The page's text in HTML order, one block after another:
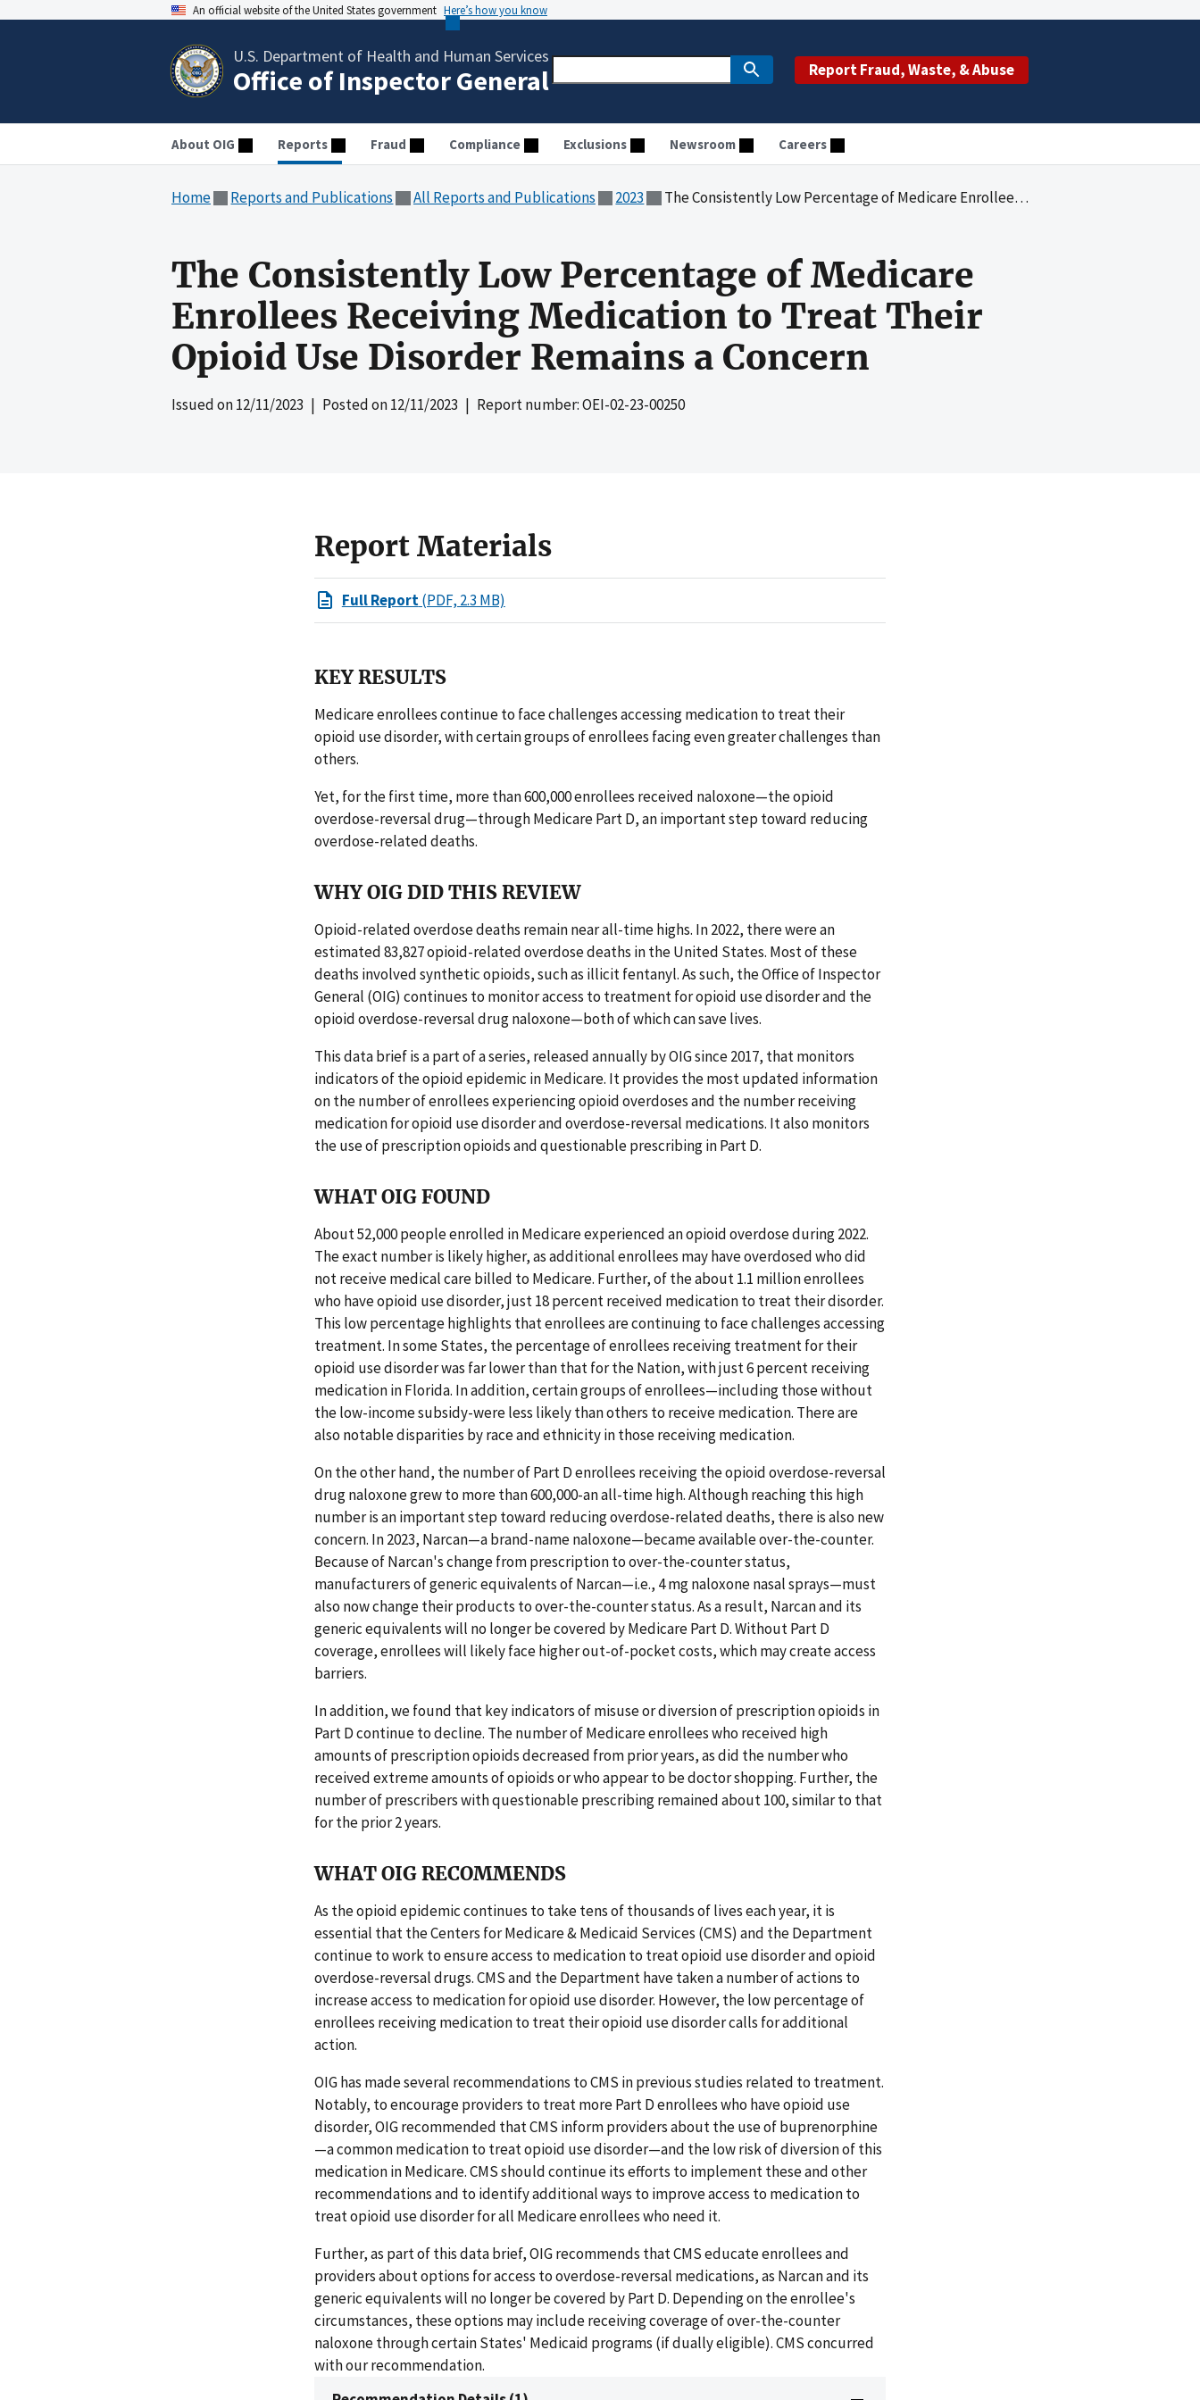
An official website of the United States government Here’s how you know
U.S. Department of Health and Human Services
Office of Inspector General Report Fraud, Waste, & Abuse
About OIG Reports Fraud Compliance Exclusions Newsroom Careers
Home Reports and Publications All Reports and Publications 2023 The Consistently Low Percentage of Medicare Enrollees Receiving Medication to Treat Their Opioid Use Disorder Remains a Concern
The Consistently Low Percentage of Medicare
Enrollees Receiving Medication to Treat Their
Opioid Use Disorder Remains a Concern
Issued on12/11/2023 | Posted on12/11/2023 | Report number: OEI-02-23-00250
Report Materials
Full Report(PDF, 2.3 MB)
KEY RESULTS
Medicare enrollees continue to face challenges accessing medication to treat their
opioid use disorder, with certain groups of enrollees facing even greater challenges than
others.
Yet, for the first time, more than 600,000 enrollees received naloxone—the opioid
overdose-reversal drug—through Medicare Part D, an important step toward reducing
overdose-related deaths.
WHY OIG DID THIS REVIEW
Opioid-related overdose deaths remain near all-time highs. In 2022, there were an
estimated 83,827 opioid-related overdose deaths in the United States. Most of these
deaths involved synthetic opioids, such as illicit fentanyl. As such, the Office of Inspector
General (OIG) continues to monitor access to treatment for opioid use disorder and the
opioid overdose-reversal drug naloxone—both of which can save lives.
This data brief is a part of a series, released annually by OIG since 2017, that monitors
indicators of the opioid epidemic in Medicare. It provides the most updated information
on the number of enrollees experiencing opioid overdoses and the number receiving
medication for opioid use disorder and overdose-reversal medications. It also monitors
the use of prescription opioids and questionable prescribing in Part D.
WHAT OIG FOUND
About 52,000 people enrolled in Medicare experienced an opioid overdose during 2022.
The exact number is likely higher, as additional enrollees may have overdosed who did
not receive medical care billed to Medicare. Further, of the about 1.1 million enrollees
who have opioid use disorder, just 18 percent received medication to treat their disorder.
This low percentage highlights that enrollees are continuing to face challenges accessing
treatment. In some States, the percentage of enrollees receiving treatment for their
opioid use disorder was far lower than that for the Nation, with just 6 percent receiving
medication in Florida. In addition, certain groups of enrollees—including those without
the low-income subsidy-were less likely than others to receive medication. There are
also notable disparities by race and ethnicity in those receiving medication.
On the other hand, the number of Part D enrollees receiving the opioid overdose-reversal
drug naloxone grew to more than 600,000-an all-time high. Although reaching this high
number is an important step toward reducing overdose-related deaths, there is also new
concern. In 2023, Narcan—a brand-name naloxone—became available over-the-counter.
Because of Narcan's change from prescription to over-the-counter status,
manufacturers of generic equivalents of Narcan—i.e., 4 mg naloxone nasal sprays—must
also now change their products to over-the-counter status. As a result, Narcan and its
generic equivalents will no longer be covered by Medicare Part D. Without Part D
coverage, enrollees will likely face higher out-of-pocket costs, which may create access
barriers.
In addition, we found that key indicators of misuse or diversion of prescription opioids in
Part D continue to decline. The number of Medicare enrollees who received high
amounts of prescription opioids decreased from prior years, as did the number who
received extreme amounts of opioids or who appear to be doctor shopping. Further, the
number of prescribers with questionable prescribing remained about 100, similar to that
for the prior 2 years.
WHAT OIG RECOMMENDS
As the opioid epidemic continues to take tens of thousands of lives each year, it is
essential that the Centers for Medicare & Medicaid Services (CMS) and the Department
continue to work to ensure access to medication to treat opioid use disorder and opioid
overdose-reversal drugs. CMS and the Department have taken a number of actions to
increase access to medication for opioid use disorder. However, the low percentage of
enrollees receiving medication to treat their opioid use disorder calls for additional
action.
OIG has made several recommendations to CMS in previous studies related to treatment.
Notably, to encourage providers to treat more Part D enrollees who have opioid use
disorder, OIG recommended that CMS inform providers about the use of buprenorphine
—a common medication to treat opioid use disorder—and the low risk of diversion of this
medication in Medicare. CMS should continue its efforts to implement these and other
recommendations and to identify additional ways to improve access to medication to
treat opioid use disorder for all Medicare enrollees who need it.
Further, as part of this data brief, OIG recommends that CMS educate enrollees and
providers about options for access to overdose-reversal medications, as Narcan and its
generic equivalents will no longer be covered by Part D. Depending on the enrollee's
circumstances, these options may include receiving coverage of over-the-counter
naloxone through certain States' Medicaid programs (if dually eligible). CMS concurred
with our recommendation.